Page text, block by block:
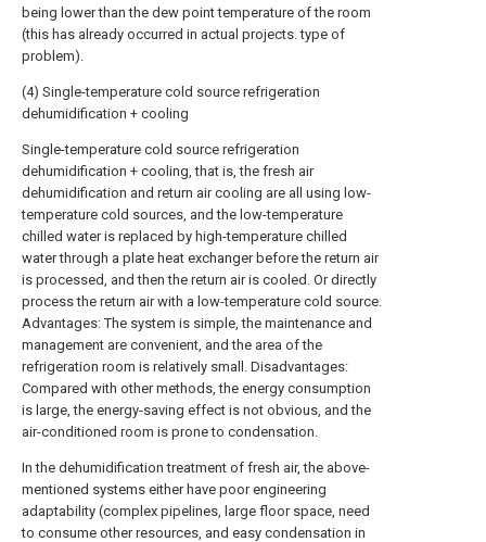
being lower than the dew point temperature of the room
(this has already occurred in actual projects. type of
problem).
(4) Single-temperature cold source refrigeration
dehumidification + cooling
Single-temperature cold source refrigeration
dehumidification + cooling, that is, the fresh air
dehumidification and return air cooling are all using low-
temperature cold sources, and the low-temperature
chilled water is replaced by high-temperature chilled
water through a plate heat exchanger before the return air
is processed, and then the return air is cooled. Or directly
process the return air with a low-temperature cold source.
Advantages: The system is simple, the maintenance and
management are convenient, and the area of the
refrigeration room is relatively small. Disadvantages:
Compared with other methods, the energy consumption
is large, the energy-saving effect is not obvious, and the
air-conditioned room is prone to condensation.
In the dehumidification treatment of fresh air, the above-
mentioned systems either have poor engineering
adaptability (complex pipelines, large floor space, need
to consume other resources, and easy condensation in